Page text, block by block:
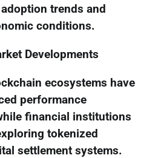
trends and
conditions.
Developments
ecosystems have
performance
financial institutions
tokenized
settlement systems.